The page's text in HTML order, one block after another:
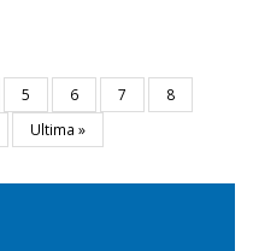
Page
5 Page
6 Page
7 Page
8
Last
page
Ultima »